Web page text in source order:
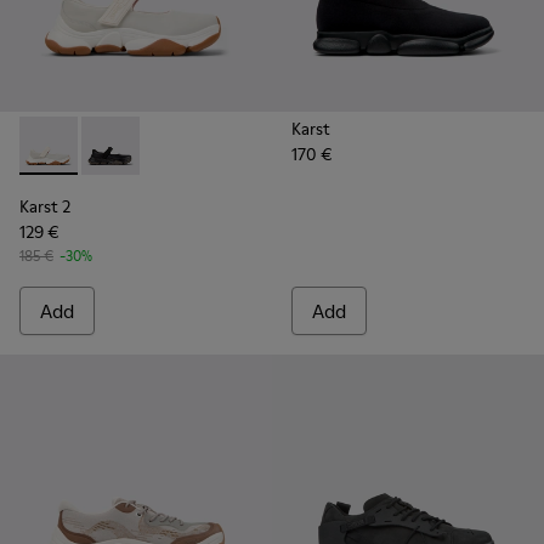
Karst 2 - K101071-002 - White Leather Sneakers for Men.
Karst 2 - K101071-001 - Black Leather Sneakers for
Karst 2
129 €
185 € -30%
Add
Karst
170 €
Add